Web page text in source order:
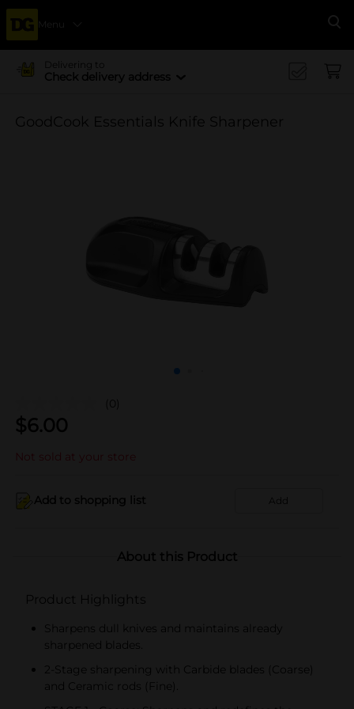
Menu
Delivering to
Check delivery address
GoodCook Essentials Knife Sharpener
(0)
$6.00
Not sold at your store
Add to shopping list Add
About this Product
Product Highlights
Sharpens dull knives and maintains already
sharpened blades.
2-Stage sharpening with Carbide blades (Coarse)
and Ceramic rods (Fine).